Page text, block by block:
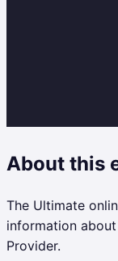
About this
The Ultimate
information
Provider.